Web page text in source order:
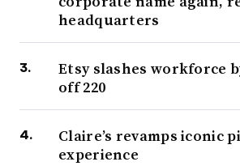
headquarters
Etsy slashes workforce
off 220
Claire’s revamps iconic
experience